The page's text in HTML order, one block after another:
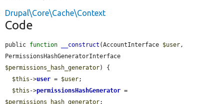
Drupal\Core\Cache\Context
Code
public function __construct (AccountInterface $user,
$permissions_hash_generator) {
$this ->user = $user;
$this ->permissionsHashGenerator
$permissions_hash_generator;